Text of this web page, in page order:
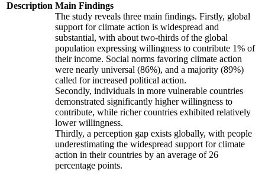
Description Main Findings
The study reveals three main findings. Firstly, global
support for climate action is widespread and
substantial, with about two-thirds of the global
population expressing willingness to contribute 1% of
their income. Social norms favoring climate action
were nearly universal (86%), and a majority (89%)
called for increased political action.
Secondly, individuals in more vulnerable countries
demonstrated significantly higher willingness to
contribute, while richer countries exhibited relatively
lower willingness.
Thirdly, a perception gap exists globally, with people
underestimating the widespread support for climate
action in their countries by an average of 26
percentage points.